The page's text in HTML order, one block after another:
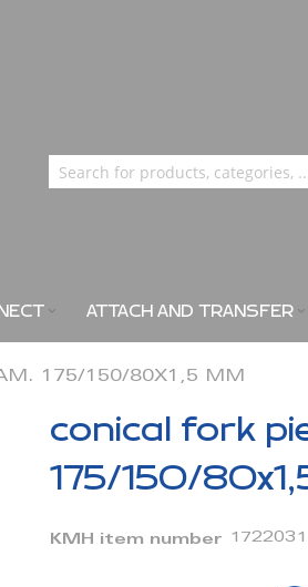
ATTACH AND TRANSFER
175/150/80X1,5 MM
conical fork
175/150/
KMH item number 1722031